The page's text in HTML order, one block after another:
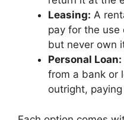
Leasing: A
pay for the
but never own
Personal Loan:
from a bank or
outright,